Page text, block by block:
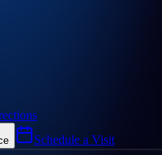
Schedule a Visit